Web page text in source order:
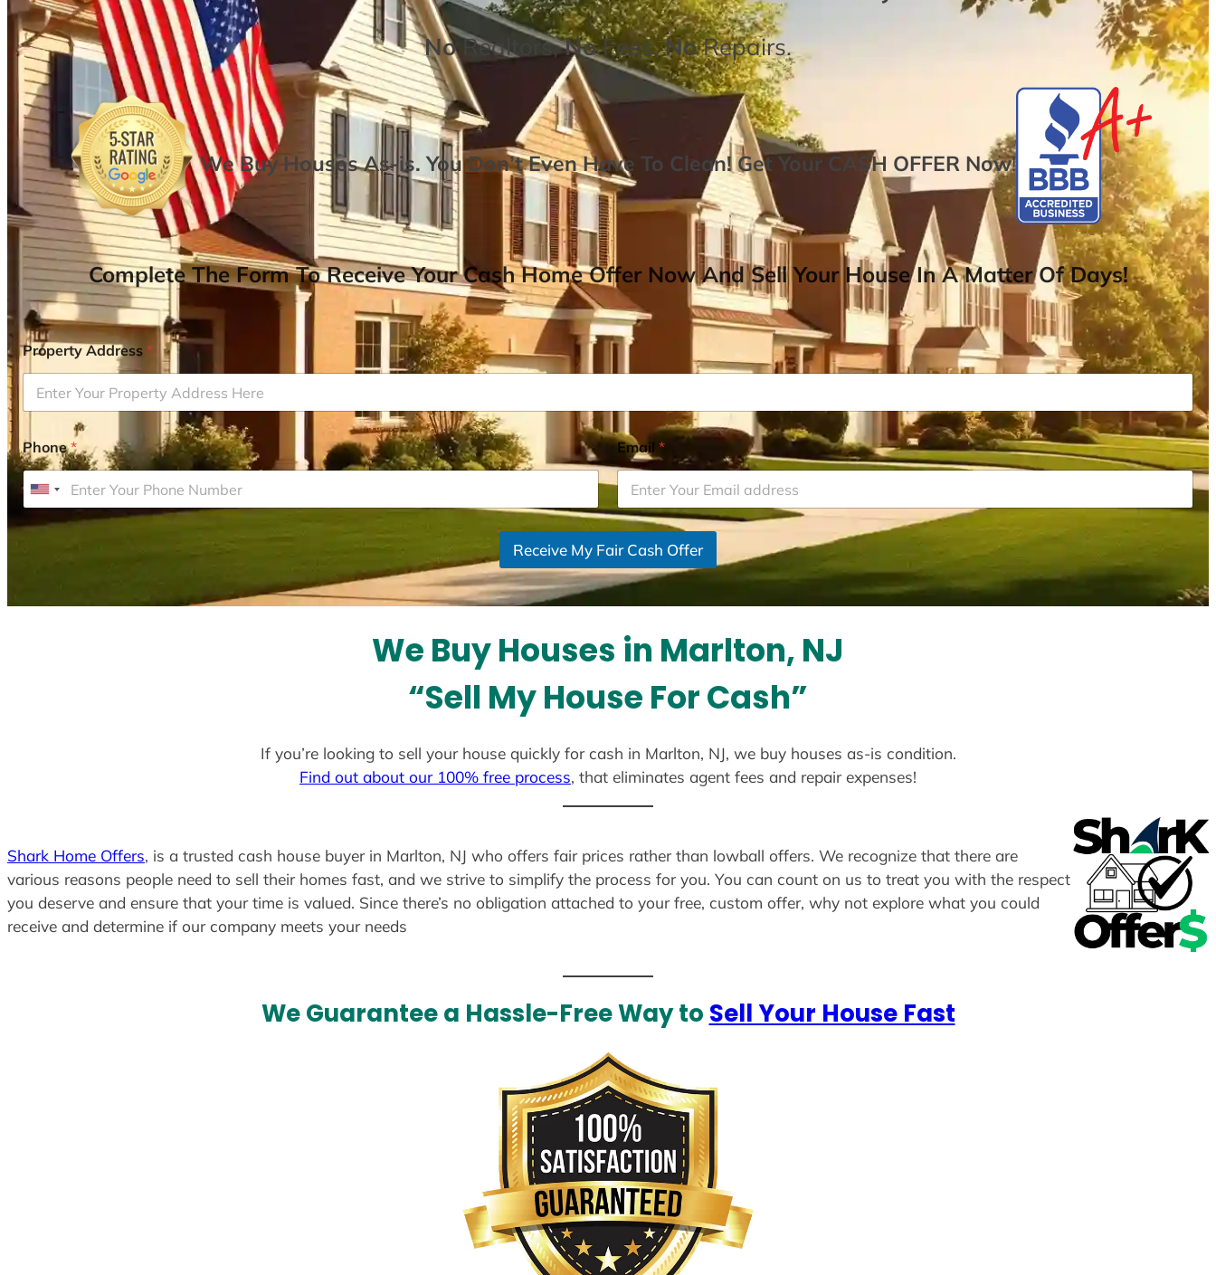
NoRealtors,NoFees,NoRepairs.
We Buy Houses As-is. You Don’t Even Have To Clean! Get Your CASH OFFER Now!
Complete The Form To Receive Your Cash Home Offer Now And Sell Your House In A Matter Of Days!
Property Address*
Phone*
U
Email *
Receive My Fair Cash Offer
We Buy Houses in Marlton, NJ
“Sell My House For Cash”
If you’re looking to sell your house quickly for cash in Marlton, NJ, we buy houses as-is condition.
Find out about our 100% free process, that eliminates agent fees and repair expenses!
Shark Home Offers, is a trusted cash house buyer in Marlton, NJ who offers fair prices rather than lowball offers. We recognize that there are
various reasons people need to sell their homes fast, and we strive to simplify the process for you. You can count on us to treat you with the respect
you deserve and ensure that your time is valued. Since there’s no obligation attached to your free, custom offer, why not explore what you could
receive and determine if our company meets your needs
We Guarantee a Hassle-Free Way to Sell Your House Fast